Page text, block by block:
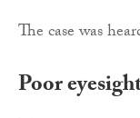
The case was
Poor